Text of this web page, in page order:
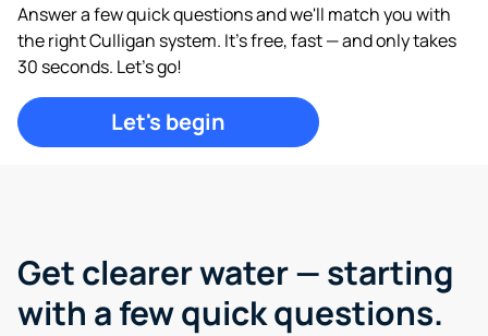
Answer a few quick questions and we'll match you with
the right Culligan system. It's free, fast — and only takes
30 seconds. Let's go!
Let's begin
Get clearer water —starting
with a few quick questions.